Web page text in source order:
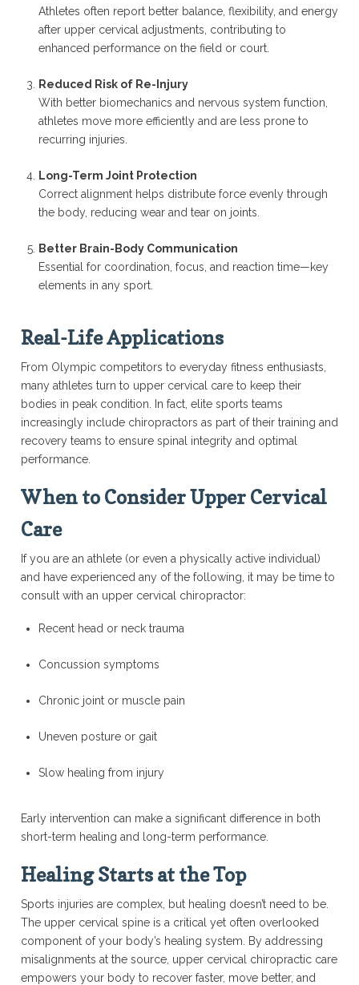
Athletes often report better balance, flexibility, and energy
after upper cervical adjustments, contributing to
enhanced performance on the field or court.
Reduced Risk of Re-Injury
With better biomechanics and nervous system function,
athletes move more efficiently and are less prone to
recurring injuries.
Long-Term Joint Protection
Correct alignment helps distribute force evenly through
the body, reducing wear and tear on joints.
Better Brain-Body Communication
Essential for coordination, focus, and reaction time—key
elements in any sport.
Real-Life Applications
From Olympic competitors to everyday fitness enthusiasts,
many athletes turn to upper cervical care to keep their
bodies in peak condition. In fact, elite sports teams
increasingly include chiropractors as part of their training and
recovery teams to ensure spinal integrity and optimal
performance.
When to Consider Upper Cervical
Care
If you are an athlete (or even a physically active individual)
and have experienced any of the following, it may be time to
consult with an upper cervical chiropractor:
Recent head or neck trauma
Concussion symptoms
Chronic joint or muscle pain
Uneven posture or gait
Slow healing from injury
Early intervention can make a significant difference in both
short-term healing and long-term performance.
Healing Starts at the Top
Sports injuries are complex, but healing doesn’t need to be.
The upper cervical spine is a critical yet often overlooked
component of your body’s healing system. By addressing
misalignments at the source, upper cervical chiropractic care
empowers your body to recover faster, move better, and